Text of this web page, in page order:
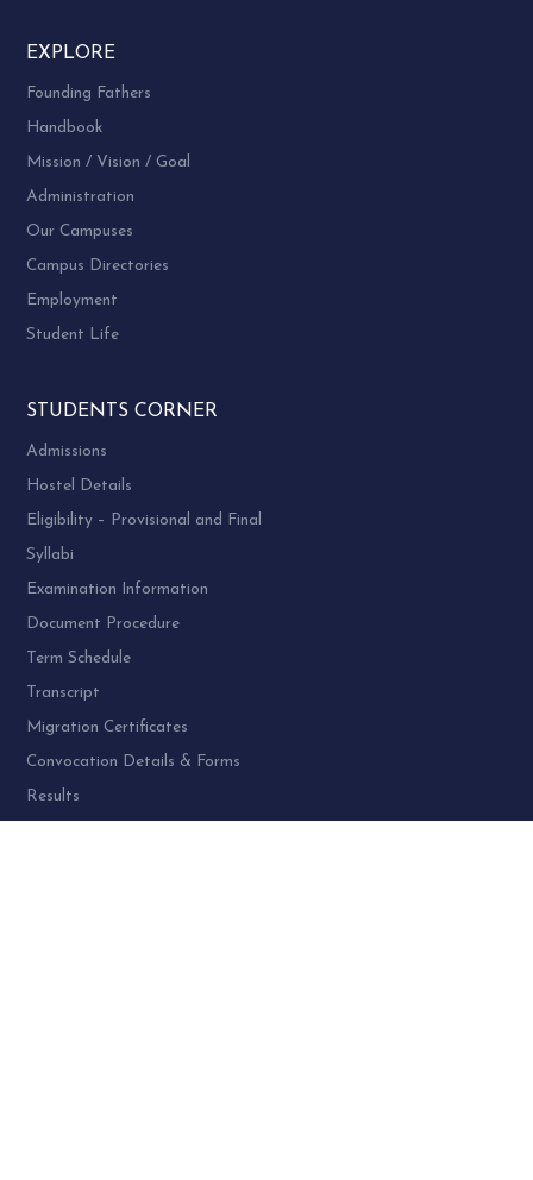
EXPLORE
Founding Fathers
Handbook
Mission / Vision / Goal
Administration
Our Campuses
Campus Directories
Employment
Student Life
STUDENTS CORNER
Admissions
Hostel Details
Eligibility – Provisional and Final
Syllabi
Examination Information
Document Procedure
Term Schedule
Transcript
Migration Certificates
Convocation Details & Forms
Results